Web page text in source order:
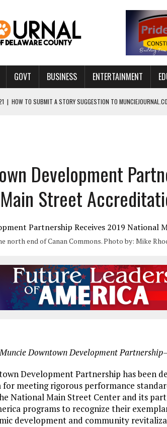
GOVT BUSINESS ENTERTAINMENT
| HOW TO SUBMIT A STORY SUGGESTION TO
CRAWL RETURNS TO DOWNTOWN MUNCIE ON OCTOBER 1 –
HOSPITAL RECOGNIZED FOR QUALITY CARE FOR HEART
OPENS ITS 2026-2027 SEASON WITH CHARLIE AND THE
COLLEGE MUNCIE HOSTS EMPOWERING ALL-GIRLS STEM CAMP
TOOL FOR EARLY LEARNING ISN’T A PROGRAM— IT’S A
FISHER EXPANDS HER BUSINESS IN THE VILLAGE
Development
Street
north end of Canan Commons. Photo by: Mike
Downtown Development
Development Partnership has been
meeting rigorous performance
National Main Street Center and its
programs to recognize their
development and community